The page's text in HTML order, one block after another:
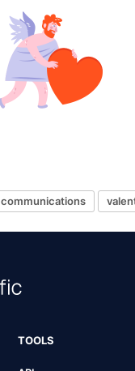
communications
TOOLS